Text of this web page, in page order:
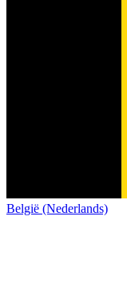
België (Nederlands)